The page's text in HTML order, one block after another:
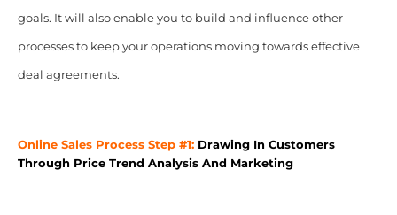
goals. It will also enable you to build and influence other
processes to keep your operations moving towards effective
deal agreements.
Online Sales Process Step #1: Drawing In Customers
Through Price Trend Analysis And Marketing